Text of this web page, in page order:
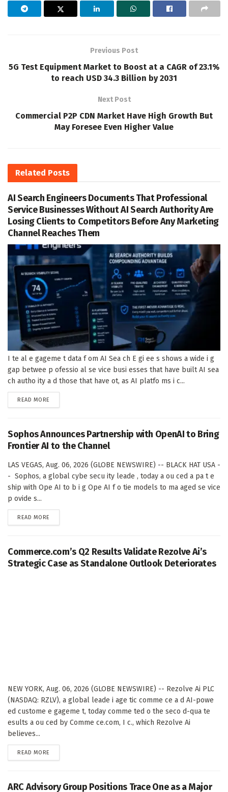
Previous Post
5G Test Equipment Market to Boost at a CAGR of 23.1%
to reach USD 34.3 Billion by 2031
Next Post
Commercial P2P CDN Market Have High Growth But
May Foresee Even Higher Value
Related Posts
AI Search Engineers Documents That Professional
Service Businesses Without AI Search Authority Are
Losing Clients to Competitors Before Any Marketing
Channel Reaches Them
I te al e gageme t data f om AI Sea ch E gi ee s shows a wide i g
gap betwee p ofessio al se vice busi esses that have built AI sea
ch autho ity a d those that have ot, as AI platfo ms i c...
READ MORE
Sophos Announces Partnership with OpenAI to Bring
Frontier AI to the Channel
LAS VEGAS, Aug. 06, 2026 (GLOBE NEWSWIRE) -- BLACK HAT USA -
- Sophos, a global cybe secu ity leade , today a ou ced a pa t e
ship with Ope AI to b i g Ope AI f o tie models to ma aged se vice
p ovide s...
READ MORE
Commerce.com’s Q2 Results Validate Rezolve Ai’s
Strategic Case as Standalone Outlook Deteriorates
NEW YORK, Aug. 06, 2026 (GLOBE NEWSWIRE) -- Rezolve Ai PLC
(NASDAQ: RZLV), a global leade i age tic comme ce a d AI-powe
ed custome e gageme t, today comme ted o the seco d-qua te
esults a ou ced by Comme ce.com, I c., which Rezolve Ai
believes...
READ MORE
ARC Advisory Group Positions Trace One as a Major